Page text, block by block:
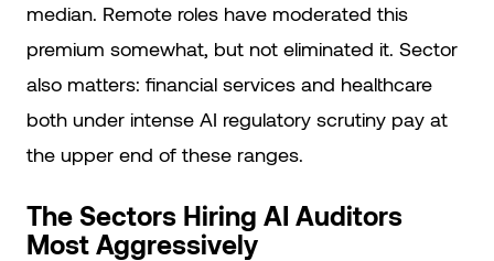
median. Remote roles have moderated this
premium somewhat, but not eliminated it. Sector
also matters: financial services and healthcare
both under intense AI regulatory scrutiny pay at
the upper end of these ranges.
The Sectors Hiring AI Auditors
Most Aggressively